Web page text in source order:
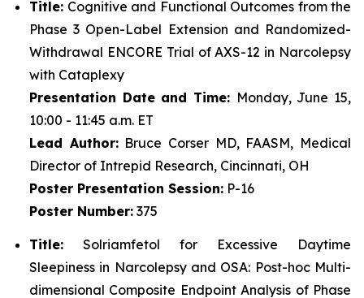
Title: Cognitive and Functional Outcomes from the
Phase 3 Open-Label Extension and Randomized-
Withdrawal ENCORE Trial of AXS-12 in Narcolepsy
with Cataplexy
Presentation Date and Time: Monday, June 15,
10:00 - 11:45 a.m. ET
Lead Author:Bruce Corser MD, FAASM, Medical
Director of Intrepid Research, Cincinnati, OH
Poster Presentation Session: P-16
Poster Number: 375
Title: Solriamfetol for Excessive Daytime
Sleepiness in Narcolepsy and OSA: Post-hoc Multi-
dimensional Composite Endpoint Analysis of Phase